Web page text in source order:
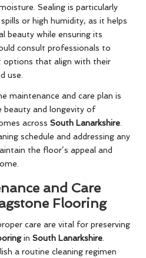
Sealing is particularly
or high humidity, as it helps
beauty while ensuring its
consult professionals to
options that align with their
use.
maintenance and care plan is
beauty and longevity of
across South Lanarkshire
schedule and addressing any
the floor’s appeal and
and Care
Flooring
care are vital for preserving
in South Lanarkshire
a routine cleaning regimen